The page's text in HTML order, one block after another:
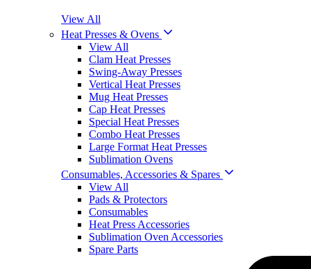
View All
Heat Presses & Ovens
View All
Clam Heat Presses
Swing-Away Presses
Vertical Heat Presses
Mug Heat Presses
Cap Heat Presses
Special Heat Presses
Combo Heat Presses
Large Format Heat Presses
Sublimation Ovens
Consumables, Accessories & Spares
View All
Pads & Protectors
Consumables
Heat Press Accessories
Sublimation Oven Accessories
Spare Parts